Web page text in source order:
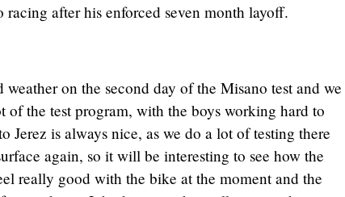
after his enforced seven month layoff.
on the second day of the Misano test and we
the test program, with the boys working hard to
Jerez is always nice, as we do a lot of testing there
again, so it will be interesting to see how the
really good with the bike at the moment and the